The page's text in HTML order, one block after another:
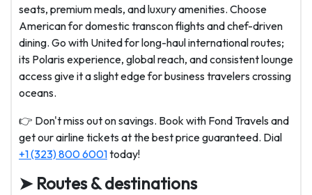
seats, premium meals, and luxury amenities. Choose
American for domestic transcon flights and chef-driven
dining. Go with United for long-haul international routes;
its Polaris experience, global reach, and consistent lounge
access give it a slight edge for business travelers crossing
oceans.
👉 Don't miss out on savings. Book with Fond Travels and
get our airline tickets at the best price guaranteed. Dial
+1 (323) 800 6001today!
➤ Routes & destinations